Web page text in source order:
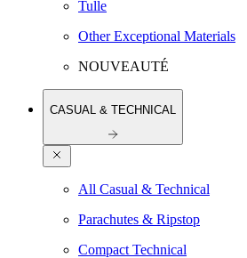
Tulle
Other Exceptional Materials
NOUVEAUTÉ
CASUAL & TECHNICAL
All Casual & Technical
Parachutes & Ripstop
Compact Technical